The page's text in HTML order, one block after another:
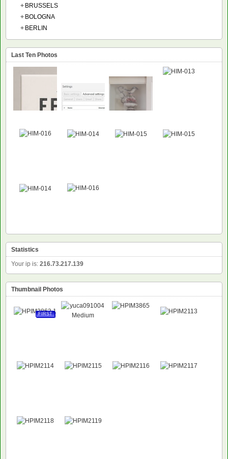
+ BRUSSELS
+ BOLOGNA
+ BERLIN
Last Ten Photos
Statistics
Your ip is: 216.73.217.139
Thumbnail Photos
FIRST